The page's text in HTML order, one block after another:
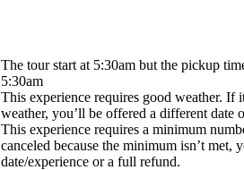
The tour start at 5:30am but the pickup
5:30am
This experience requires good weather. If
weather, you’ll be offered a different date
This experience requires a minimum
canceled because the minimum isn’t met,
date/experience or a full refund.